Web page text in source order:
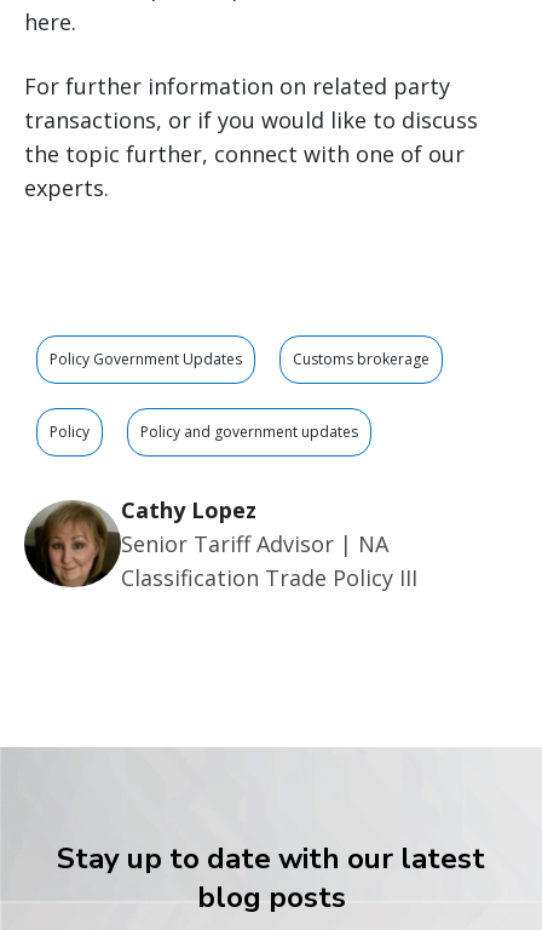
here.
For further information on related party
transactions, or if you would like to discuss
the topic further, connect with one of our
experts.
Policy Government Updates Customs brokerage
Policy Policy and government updates
Cathy Lopez
Senior Tariff Advisor | NA
Classification Trade Policy III
Stay up to date with our latest
blog posts